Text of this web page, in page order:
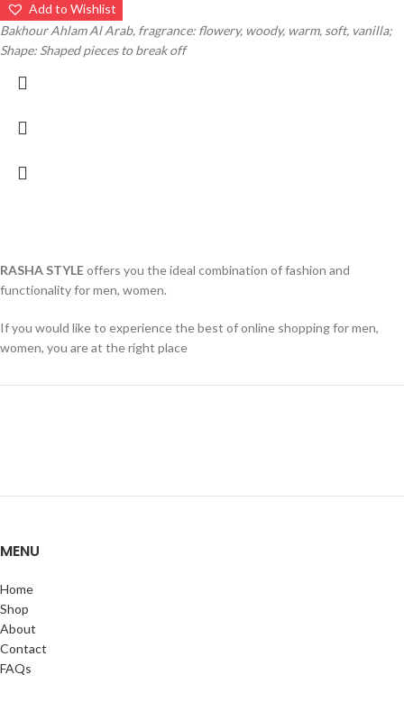
Add to Wishlist
Bakhour Ahlam Al Arab, fragrance: flowery, woody, warm, soft, vanilla;
Shape: Shaped pieces to break off
RASHA STYLEoffers you the ideal combination of fashion and
functionality for men, women.
If you would like to experience the best of online shopping for men,
women, you are at the right place
MENU
Home
Shop
About
Contact
FAQs